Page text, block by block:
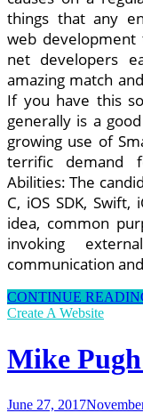
things that any
web development
net developers
amazing match
If you have this
generally is a
growing use of
terrific demand
Abilities: The
C, iOS SDK,
idea, common
invoking
communication
ASP.internet
Or
CONTINUE
Create A Website
Mike
June 27, 2017